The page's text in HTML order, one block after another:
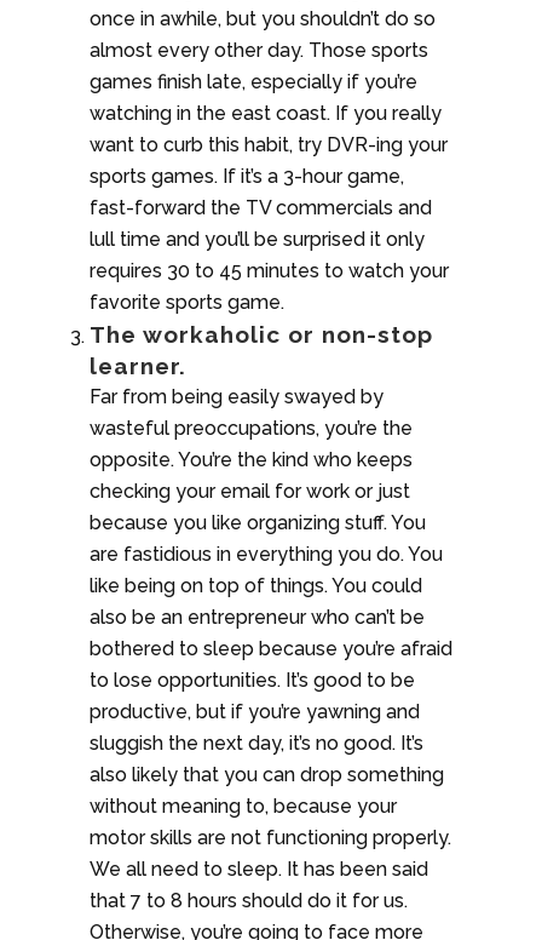
once in awhile, but you shouldn’t do so
almost every other day. Those sports
games finish late, especially if you’re
watching in the east coast. If you really
want to curb this habit, try DVR-ing your
sports games. If it’s a 3-hour game,
fast-forward the TV commercials and
lull time and you’ll be surprised it only
requires 30 to 45 minutes to watch your
favorite sports game.
The workaholic or non-stop
learner.
Far from being easily swayed by
wasteful preoccupations, you’re the
opposite. You’re the kind who keeps
checking your email for work or just
because you like organizing stuff. You
are fastidious in everything you do. You
like being on top of things. You could
also be an entrepreneur who can’t be
bothered to sleep because you’re afraid
to lose opportunities. It’s good to be
productive, but if you’re yawning and
sluggish the next day, it’s no good. It’s
also likely that you can drop something
without meaning to, because your
motor skills are not functioning properly.
We all need to sleep. It has been said
that 7 to 8 hours should do it for us.
Otherwise, you’re going to face more